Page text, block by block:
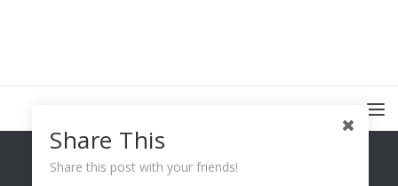
Share This
Share this post with your friends!